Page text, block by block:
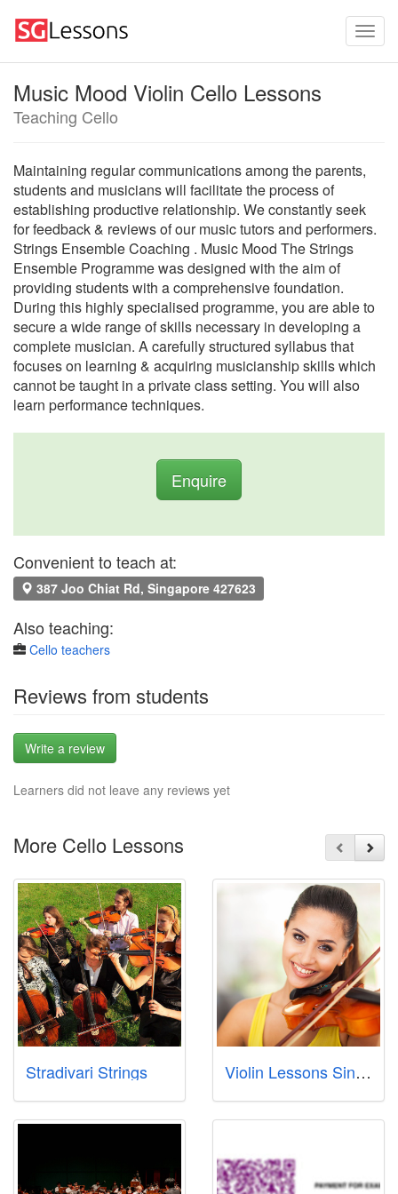
Music Mood Violin Cello Lessons
Teaching Cello
Maintaining regular communications among the parents,
students and musicians will facilitate the process of
establishing productive relationship. We constantly seek
for feedback & reviews of our music tutors and performers.
Strings Ensemble Coaching . Music Mood The Strings
Ensemble Programme was designed with the aim of
providing students with a comprehensive foundation.
During this highly specialised programme, you are able to
secure a wide range of skills necessary in developing a
complete musician. A carefully structured syllabus that
focuses on learning & acquiring musicianship skills which
cannot be taught in a private class setting. You will also
learn performance techniques.
Enquire
Convenient to teach at:
387 Joo Chiat Rd, Singapore 427623
Also teaching:
Cello teachers
Reviews from students
Write a review
Learners did not leave any reviews yet
More Cello Lessons
Stradivari Strings Violin Lessons Singapore Pte Ltd